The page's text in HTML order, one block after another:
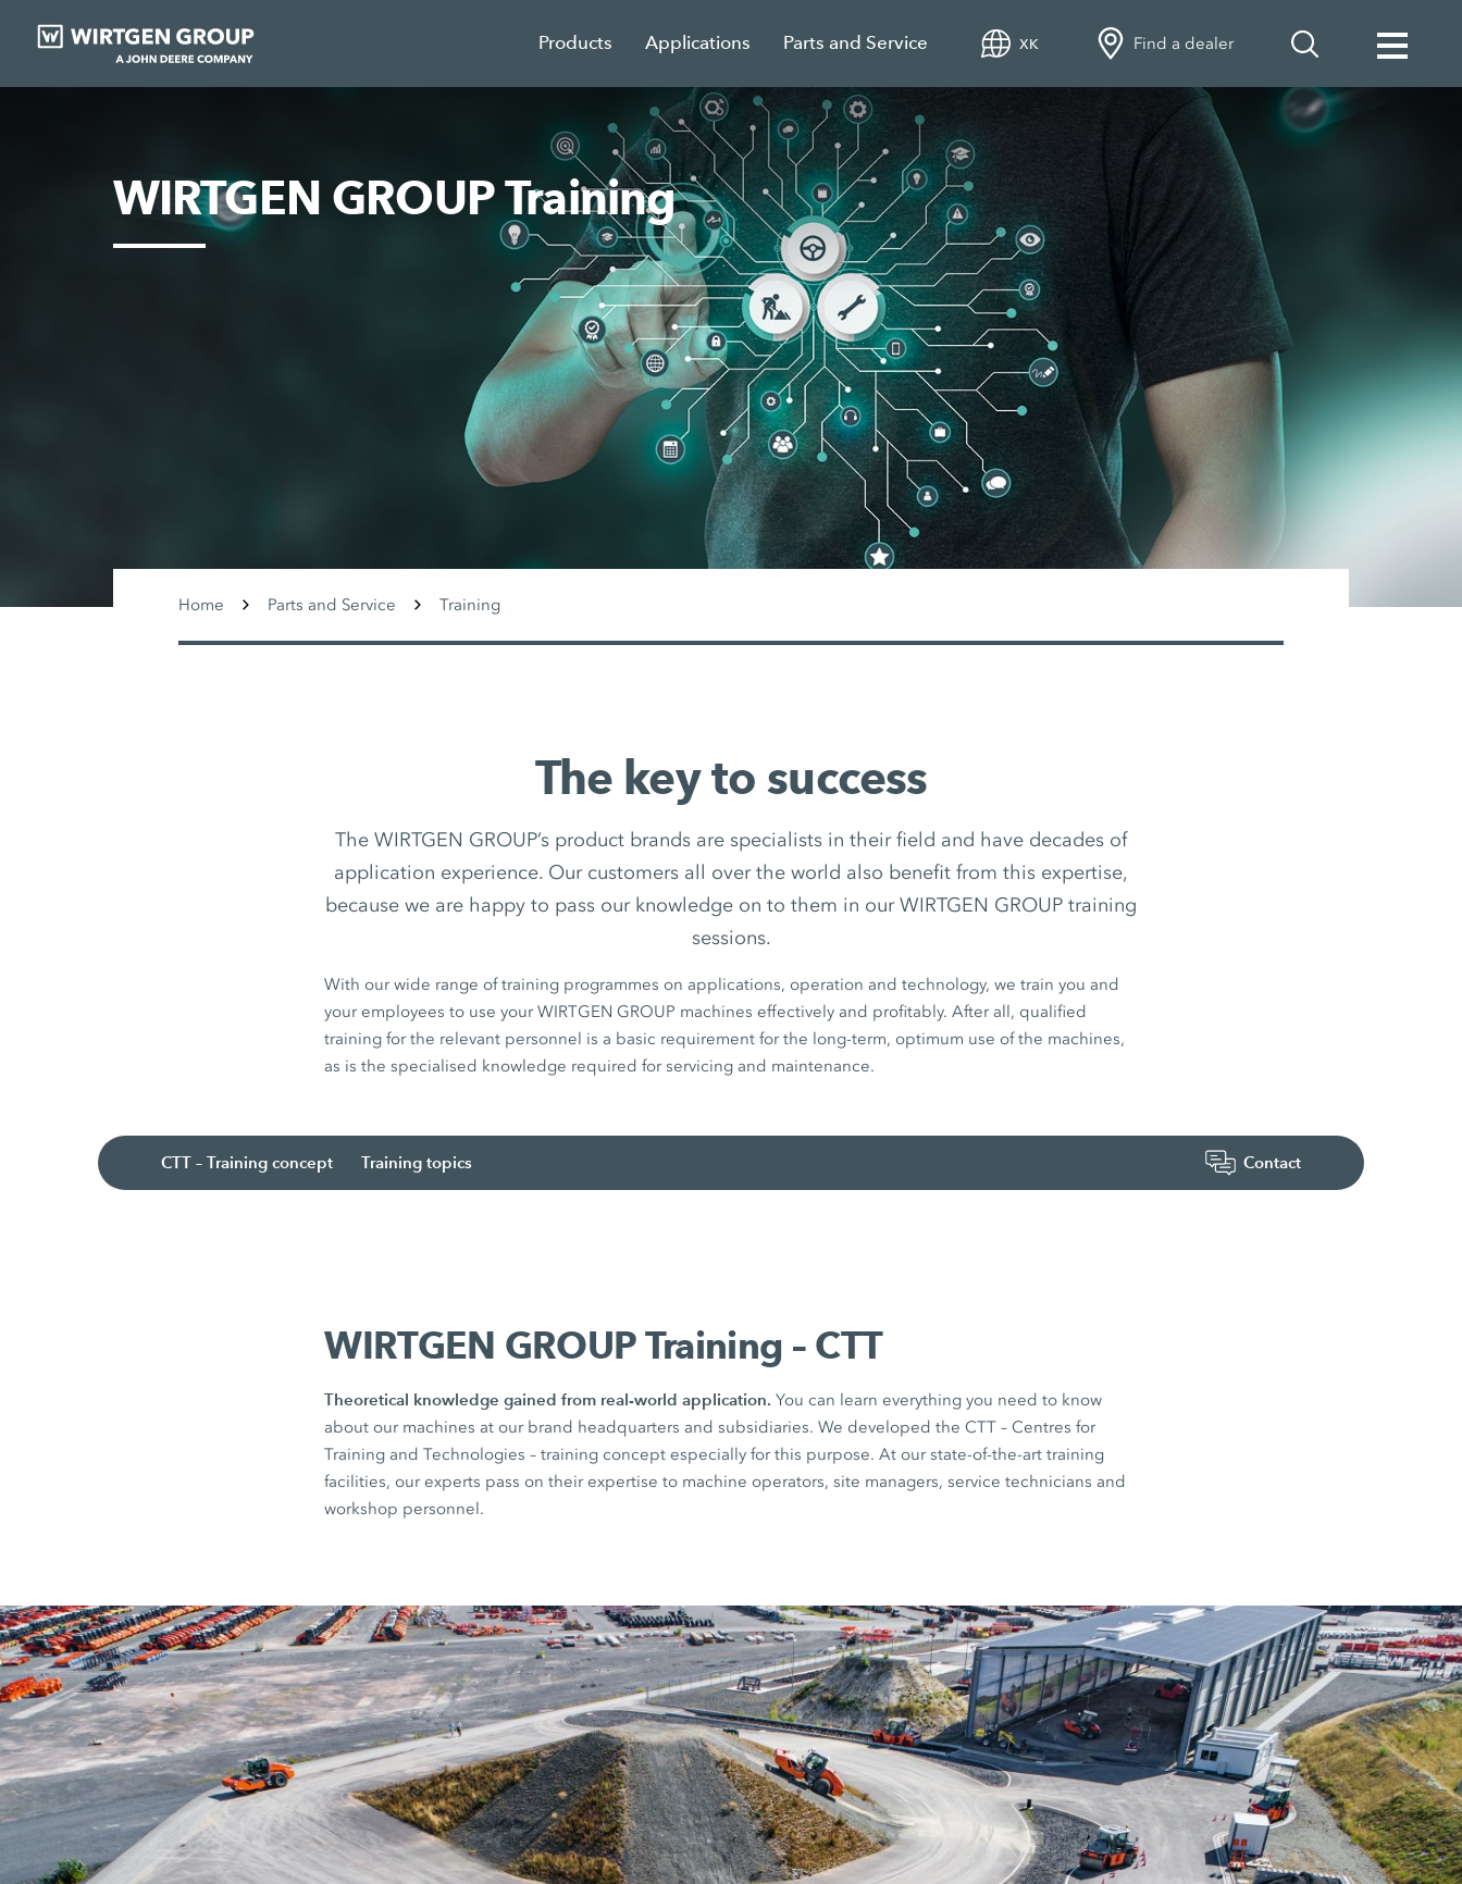
Products Applications Parts and Service XK Find a dealer
WIRTGEN GROUP Training
Home Parts and Service Training
The key to success
The WIRTGEN GROUP’s product brands are specialists in their field and have decades of
application experience. Our customers all over the world also benefit from this expertise,
because we are happy to pass our knowledge on to them in our WIRTGEN GROUP training
sessions.
With our wide range of training programmes on applications, operation and technology, we train you and
your employees to use your WIRTGEN GROUP machines effectively and profitably. After all, qualified
training for the relevant personnel is a basic requirement for the long-term, optimum use of the machines,
as is the specialised knowledge required for servicing and maintenance.
CTT – Training concept Training topics Contact
WIRTGEN GROUP Training – CTT
Theoretical knowledge gained from real-world application.You can learn everything you need to know
about our machines at our brand headquarters and subsidiaries. We developed the CTT – Centres for
Training and Technologies – training concept especially for this purpose. At our state-of-the-art training
facilities, our experts pass on their expertise to machine operators, site managers, service technicians and
workshop personnel.